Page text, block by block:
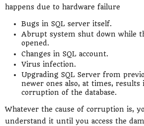
happens due to hardware failure
Bugs in SQL server itself.
Abrupt system shut down while
opened.
Changes in SQL account.
Virus infection.
Upgrading SQL Server from
newer ones also, at times, results
corruption of the database.
Whatever the cause of corruption is,
understand it until you access the